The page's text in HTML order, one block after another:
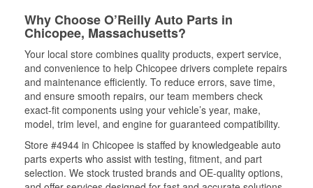
Why Choose O’Reilly Auto Parts in
Chicopee, Massachusetts?
Your local store combines quality products, expert service,
and convenience to help Chicopee drivers complete repairs
and maintenance efficiently. To reduce errors, save time,
and ensure smooth repairs, our team members check
exact-fit components using your vehicle’s year, make,
model, trim level, and engine for guaranteed compatibility.
Store #4944 in Chicopee is staffed by knowledgeable auto
parts experts who assist with testing, fitment, and part
selection. We stock trusted brands and OE-quality options,